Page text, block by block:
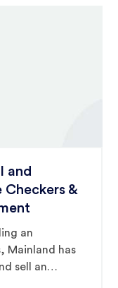
and
Checkers &
an
Mainland has
sell an